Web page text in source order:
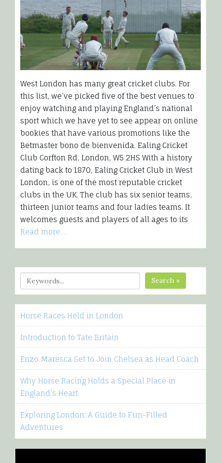
West London has many great cricket clubs. For
this list, we’ve picked five of the best venues to
enjoy watching and playing England’s national
sport which we have yet to see appear on online
bookies that have various promotions like the
Betmaster bono de bienvenida. Ealing Cricket
Club Corfton Rd, London, W5 2HS With a history
dating back to 1870, Ealing Cricket Club in West
London, is one of the most reputable cricket
clubs in the UK. The club has six senior teams,
thirteen junior teams and four ladies teams. It
welcomes guests and players of all ages to its
Read more…
Search »
Horse Races Held in London
Introduction to Tate Britain
Enzo Maresca Set to Join Chelsea as Head Coach
Why Horse Racing Holds a Special Place in
England’s Heart
Exploring London: A Guide to Fun-Filled
Adventures